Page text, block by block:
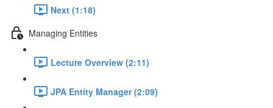
Next (1:18)
Managing Entities
Lecture Overview (2:11)
JPA Entity Manager (2:09)